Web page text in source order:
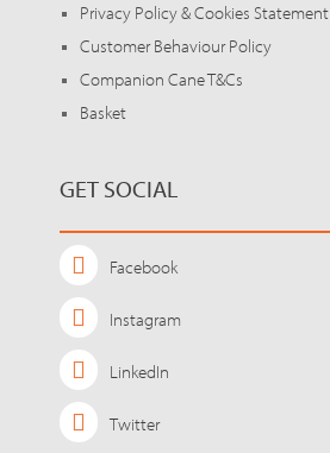
Privacy Policy & Cookies Statement
Customer Behaviour Policy
Companion Cane T&Cs
Basket
GET SOCIAL
Facebook
Instagram
LinkedIn
Twitter